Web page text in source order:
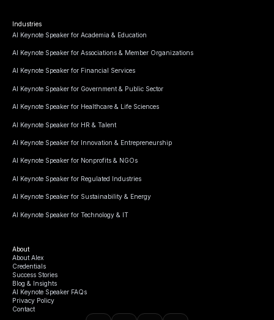
Industries
AI Keynote Speaker for Academia & Education
AI Keynote Speaker for Associations & Member Organizations
AI Keynote Speaker for Financial Services
AI Keynote Speaker for Government & Public Sector
AI Keynote Speaker for Healthcare & Life Sciences
AI Keynote Speaker for HR & Talent
AI Keynote Speaker for Innovation & Entrepreneurship
AI Keynote Speaker for Nonprofits & NGOs
AI Keynote Speaker for Regulated Industries
AI Keynote Speaker for Sustainability & Energy
AI Keynote Speaker for Technology & IT
About
About Alex
Credentials
Success Stories
Blog & Insights
AI Keynote Speaker FAQs
Privacy Policy
Contact